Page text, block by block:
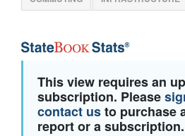
This view requires an
subscription. Please
contact usto purchase
report or a subscription.